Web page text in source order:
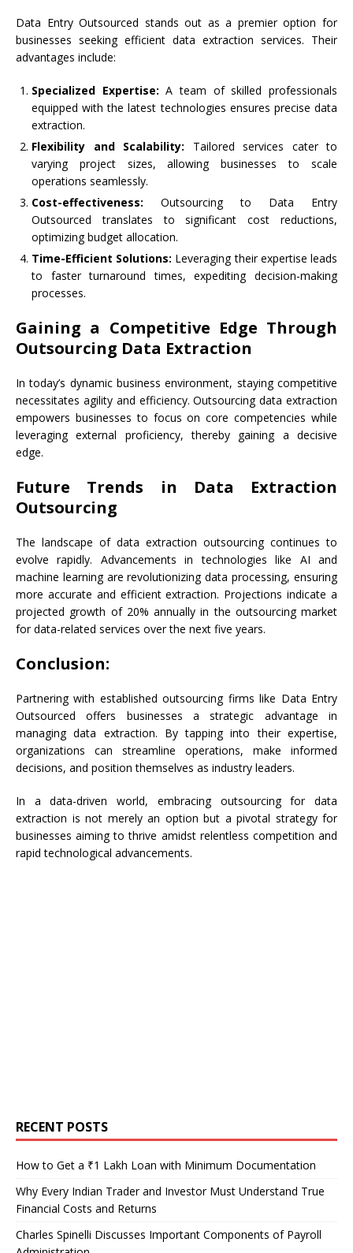
Data Entry Outsourced stands out as a premier option for
businesses seeking efficient data extraction services. Their
advantages include:
Specialized Expertise:A team of skilled professionals
equipped with the latest technologies ensures precise data
extraction.
Flexibility and Scalability: Tailored services cater to
varying project sizes, allowing businesses to scale
operations seamlessly.
Cost-effectiveness: Outsourcing to Data Entry
Outsourced translates to significant cost reductions,
optimizing budget allocation.
Time-Efficient Solutions: Leveraging their expertise leads
to faster turnaround times, expediting decision-making
processes.
Gaining a Competitive Edge Through
Outsourcing Data Extraction
In today’s dynamic business environment, staying competitive
necessitates agility and efficiency. Outsourcing data extraction
empowers businesses to focus on core competencies while
leveraging external proficiency, thereby gaining a decisive
edge.
Future Trends in Data Extraction
Outsourcing
The landscape of data extraction outsourcing continues to
evolve rapidly. Advancements in technologies like AI and
machine learning are revolutionizing data processing, ensuring
more accurate and efficient extraction. Projections indicate a
projected growth of 20% annually in the outsourcing market
for data-related services over the next five years.
Conclusion:
Partnering with established outsourcing firms like Data Entry
Outsourced offers businesses a strategic advantage in
managing data extraction. By tapping into their expertise,
organizations can streamline operations, make informed
decisions, and position themselves as industry leaders.
In a data-driven world, embracing outsourcing for data
extraction is not merely an option but a pivotal strategy for
businesses aiming to thrive amidst relentless competition and
rapid technological advancements.
RECENT POSTS
How to Get a ₹1 Lakh Loan with Minimum Documentation
Why Every Indian Trader and Investor Must Understand True
Financial Costs and Returns
Charles Spinelli Discusses Important Components of Payroll